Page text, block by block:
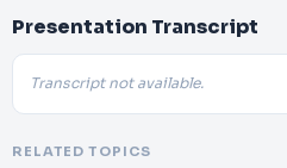
Presentation Transcript
Transcript not available.
RELATED TOPICS